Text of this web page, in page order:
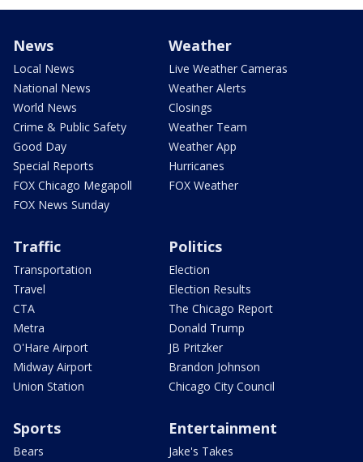
News
Local News
National News
World News
Crime & Public Safety
Good Day
Special Reports
FOX Chicago Megapoll
FOX News Sunday
Weather
Live Weather Cameras
Weather Alerts
Closings
Weather Team
Weather App
Hurricanes
FOX Weather
Traffic
Transportation
Travel
CTA
Metra
O'Hare Airport
Midway Airport
Union Station
Politics
Election
Election Results
The Chicago Report
Donald Trump
JB Pritzker
Brandon Johnson
Chicago City Council
Sports
Bears
Entertainment
Jake's Takes